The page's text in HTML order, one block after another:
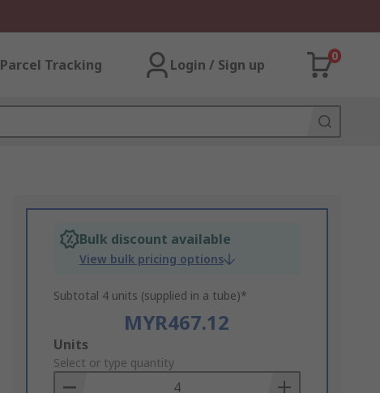
Parcel Tracking Login / Sign up
0
Bulk discount available
View bulk pricing options
Subtotal 4 units (supplied in a tube)*
MYR467.12
Add
to
Basket
Units
Select or type quantity